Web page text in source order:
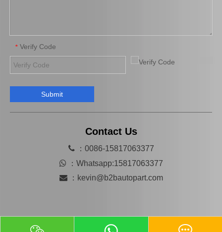
* Verify Code
Submit
Contact Us
：0086-15817063377
 ： Whatsapp:15817063377
： kevin@b2bautopart.com